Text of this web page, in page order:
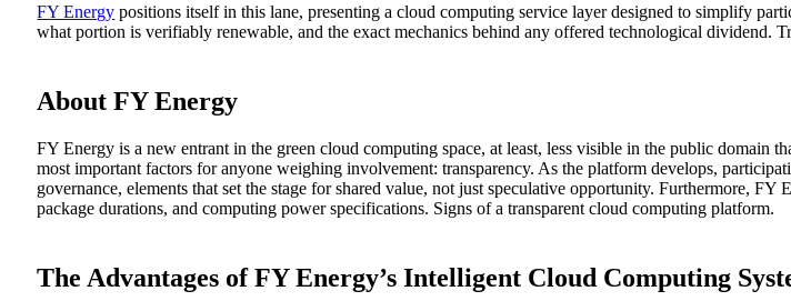
FY Energy positions itself in this lane, presenting a cloud computing service layer designed to simplify
what portion is verifiably renewable, and the exact mechanics behind any offered technological dividend.
About FY Energy
FY Energy is a new entrant in the green cloud computing space, at least, less visible in the public domain
most important factors for anyone weighing involvement: transparency. As the platform develops,
governance, elements that set the stage for shared value, not just speculative opportunity. Furthermore,
package durations, and computing power specifications. Signs of a transparent cloud computing platform.
The Advantages of FY Energy’s Intelligent Cloud Computing